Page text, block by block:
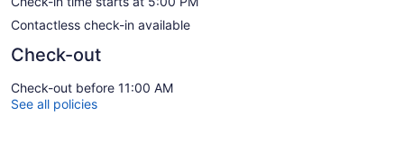
Contactless check-in available
Check-out
Check-out before 11:00 AM
See all policies